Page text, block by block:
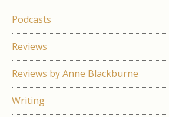
Podcasts
Reviews
Reviews by Anne Blackburne
Writing